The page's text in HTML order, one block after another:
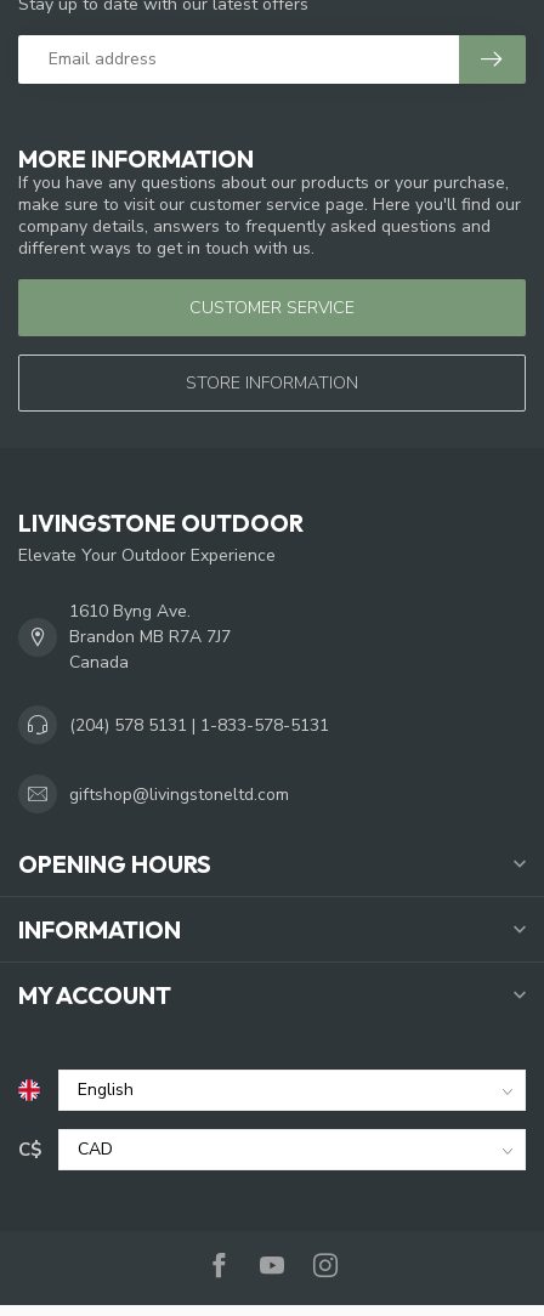
MORE INFORMATION
If you have any questions about our products or your purchase,
make sure to visit our customer service page. Here you'll find our
company details, answers to frequently asked questions and
different ways to get in touch with us.
CUSTOMER SERVICE
STORE INFORMATION
LIVINGSTONE OUTDOOR
Elevate Your Outdoor Experience
1610 Byng Ave.
Brandon MB R7A 7J7
Canada
(204) 578 5131 | 1-833-578-5131
giftshop@livingstoneltd.com
OPENING HOURS
INFORMATION
MY ACCOUNT
C$